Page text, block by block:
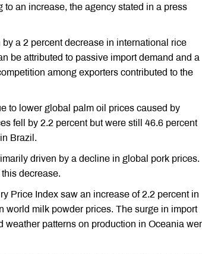
an increase, the agency stated in a press
a 2 percent decrease in international rice
be attributed to passive import demand and a
among exporters contributed to the
to lower global palm oil prices caused by
fell by 2.2 percent but were still 46.6 percent
Brazil.
driven by a decline in global pork prices.
decrease.
Price Index saw an increase of 2.2 percent in
world milk powder prices. The surge in import
patterns on production in Oceania